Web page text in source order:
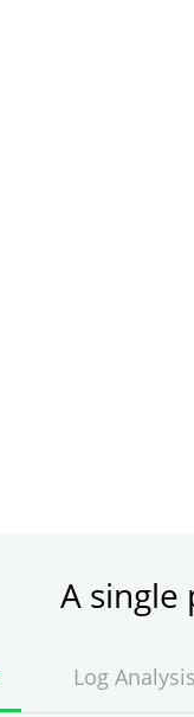
A single
Log Analysis